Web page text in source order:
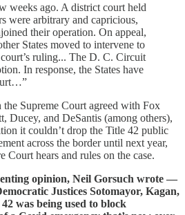
weeks ago. A district court held
were arbitrary and capricious,
their operation. On appeal,
States moved to intervene to
ruling... The D. C. Circuit
In response, the States have
Supreme Court agreed with Fox
Ducey, and DeSantis (among others),
it couldn’t drop the Title 42 public
across the border until next year,
Court hears and rules on the case.
opinion, Neil Gorsuch wrote —
Justices Sotomayor, Kagan,
was being used to block